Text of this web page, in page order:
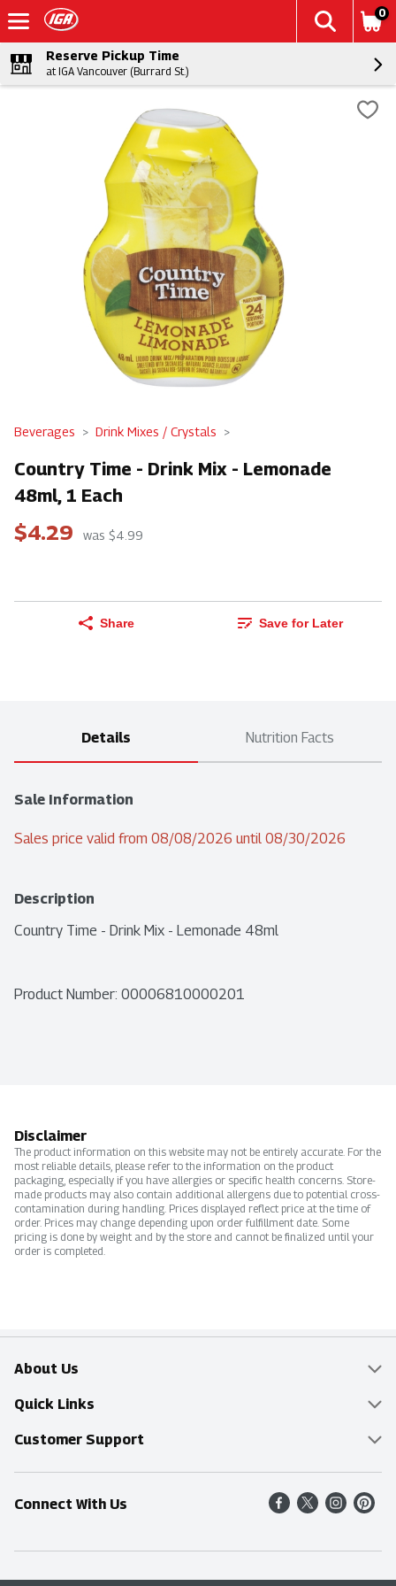
0
Reserve Pickup Time
at IGA Vancouver (Burrard St.)
Beverages Drink Mixes / Crystals
Country Time - Drink Mix - Lemonade
48ml, 1 Each
$4.29 was $4.99
Share Save for Later
Details Nutrition Facts
Sale Information
Sales price valid from 08/08/2026 until 08/30/2026
Description
Country Time - Drink Mix - Lemonade 48ml
Product Number: 00006810000201
Disclaimer
The product information on this website may not be entirely accurate. For the
most reliable details, please refer to the information on the product
packaging, especially if you have allergies or specific health concerns. Store-
made products may also contain additional allergens due to potential cross-
contamination during handling. Prices displayed reflect price at the time of
order. Prices may change depending upon order fulfillment date. Some
pricing is done by weight and by the store and cannot be finalized until your
order is completed.
About Us
Overview
Food Mesh
Entertainment Platters
Community
Sustainability
Quick Links
Delivery & Pickup
Find a Store
Shop All Sale Items
Recipes
Customer Support
Online Tips & FAQ
Contact Us
Delivery & Pickup
Connect With Us